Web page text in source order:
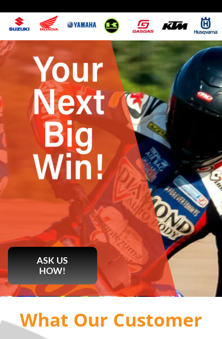
ASK US
HOW!
What Our Customer